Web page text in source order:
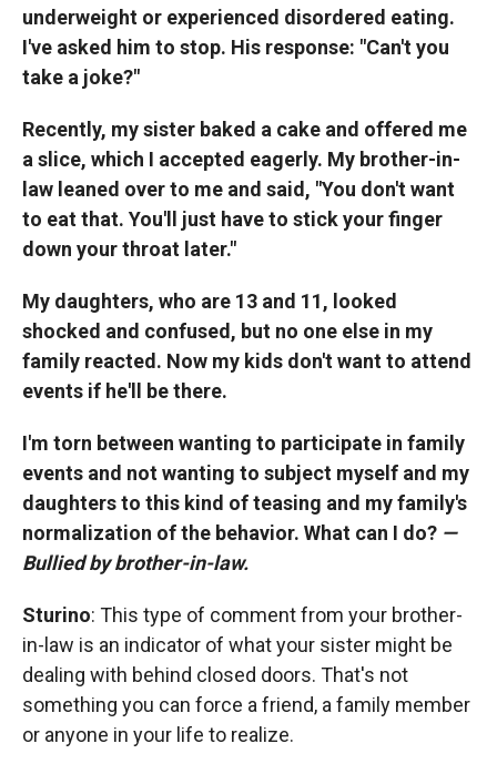
underweight or experienced disordered eating.
I've asked him to stop. His response: "Can't you
take a joke?"
Recently, my sister baked a cake and offered me
a slice, which I accepted eagerly. My brother-in-
law leaned over to me and said, "You don't want
to eat that. You'll just have to stick your finger
down your throat later."
My daughters, who are 13 and 11, looked
shocked and confused, but no one else in my
family reacted. Now my kids don't want to attend
events if he'll be there.
I'm torn between wanting to participate in family
events and not wanting to subject myself and my
daughters to this kind of teasing and my family's
normalization of the behavior. What can I do? —
Bullied by brother-in-law.
Sturino: This type of comment from your brother-
in-law is an indicator of what your sister might be
dealing with behind closed doors. That's not
something you can force a friend, a family member
or anyone in your life to realize.